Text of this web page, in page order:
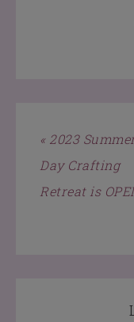
« 2023
Day Crafting
Retreat is